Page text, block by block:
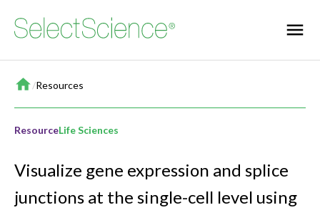
Home
/Resources
ResourceLife Sciences
Visualize gene expression and splice
junctions at the single-cell level using